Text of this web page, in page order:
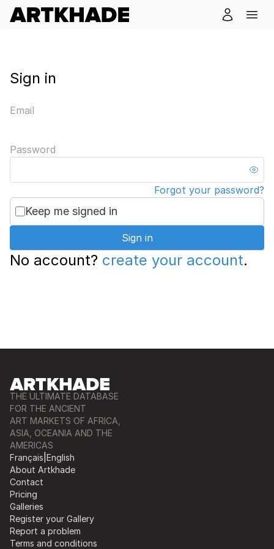
Sign in
Email
Password
Forgot your password?
Keep me signed in
Sign in
No account? create your account.
THE ULTIMATE DATABASE
FOR THE ANCIENT
ART MARKETS OF AFRICA,
ASIA, OCEANIA AND THE
AMERICAS
Français English
About Artkhade
Contact
Pricing
Galleries
Register your Gallery
Report a problem
Terms and conditions